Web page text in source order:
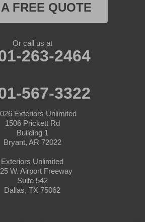
FREE QUOTE
Or call us at
263-2464
567-3322
Exteriors Unlimited
1506 Prickett Rd
Building 1
Bryant, AR 72022
Exteriors Unlimited
W. Airport Freeway
Suite 542
Dallas, TX 75062